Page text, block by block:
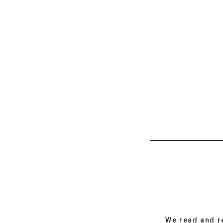
We read and